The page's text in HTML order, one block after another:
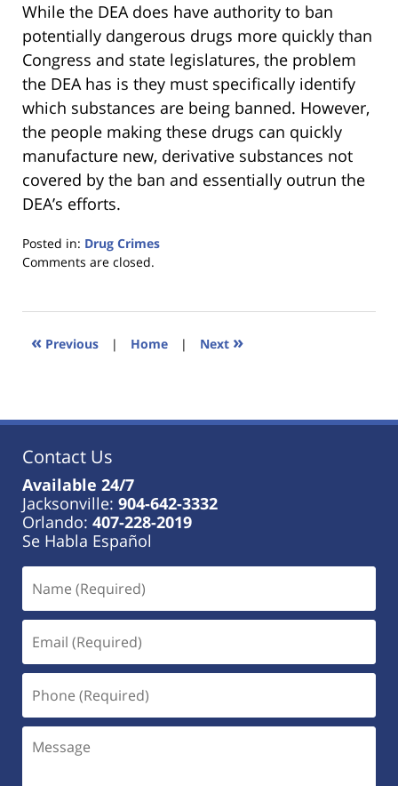
While the DEA does have authority to ban
potentially dangerous drugs more quickly than
Congress and state legislatures, the problem
the DEA has is they must specifically identify
which substances are being banned. However,
the people making these drugs can quickly
manufacture new, derivative substances not
covered by the ban and essentially outrun the
DEA’s efforts.
Posted in: Drug Crimes
Updated:
2023
11:34
Comments are closed.
« Previous | Home | Next »
Contact Us
Available 24/7
Jacksonville: 904-642-3332
Orlando: 407-228-2019
Se Habla Español